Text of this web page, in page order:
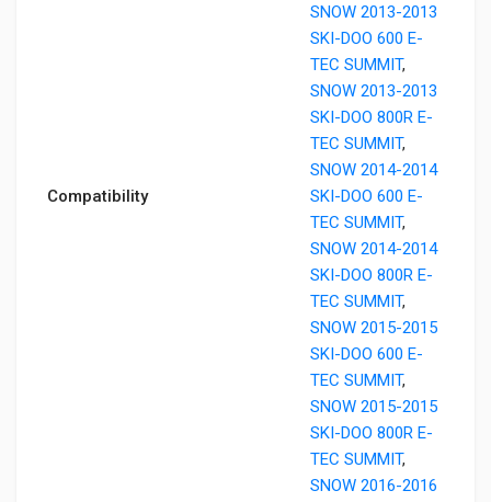
Compatibility
SNOW 2013-2013
SKI-DOO 600 E-
TEC SUMMIT,
SNOW 2013-2013
SKI-DOO 800R E-
TEC SUMMIT,
SNOW 2014-2014
SKI-DOO 600 E-
TEC SUMMIT,
SNOW 2014-2014
SKI-DOO 800R E-
TEC SUMMIT,
SNOW 2015-2015
SKI-DOO 600 E-
TEC SUMMIT,
SNOW 2015-2015
SKI-DOO 800R E-
TEC SUMMIT,
SNOW 2016-2016